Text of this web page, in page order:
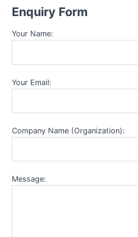
Enquiry Form
Your Name:
Your Email:
Company Name (Organization):
Message: